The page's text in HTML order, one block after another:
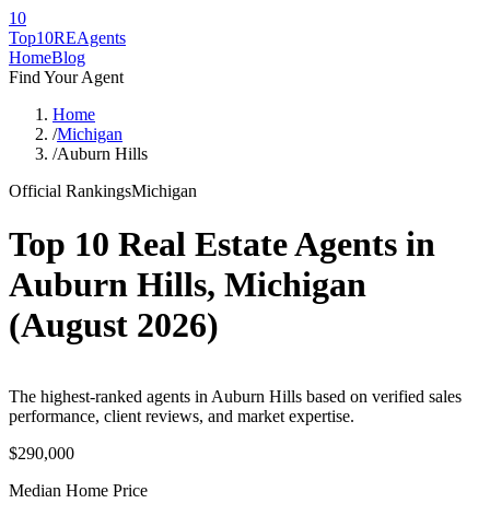
10
Top10REAgents
HomeBlog
Find Your Agent
Home
/Michigan
/Auburn Hills
Official RankingsMichigan
Top 10 Real Estate Agents in
Auburn Hills, Michigan
(August 2026)
The highest-ranked agents in Auburn Hills based on verified sales
performance, client reviews, and market expertise.
$290,000
Median Home Price